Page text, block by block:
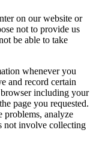
on our website or
not to provide us
be able to take
whenever you
and record certain
including your
page you requested.
problems, analyze
not involve collecting